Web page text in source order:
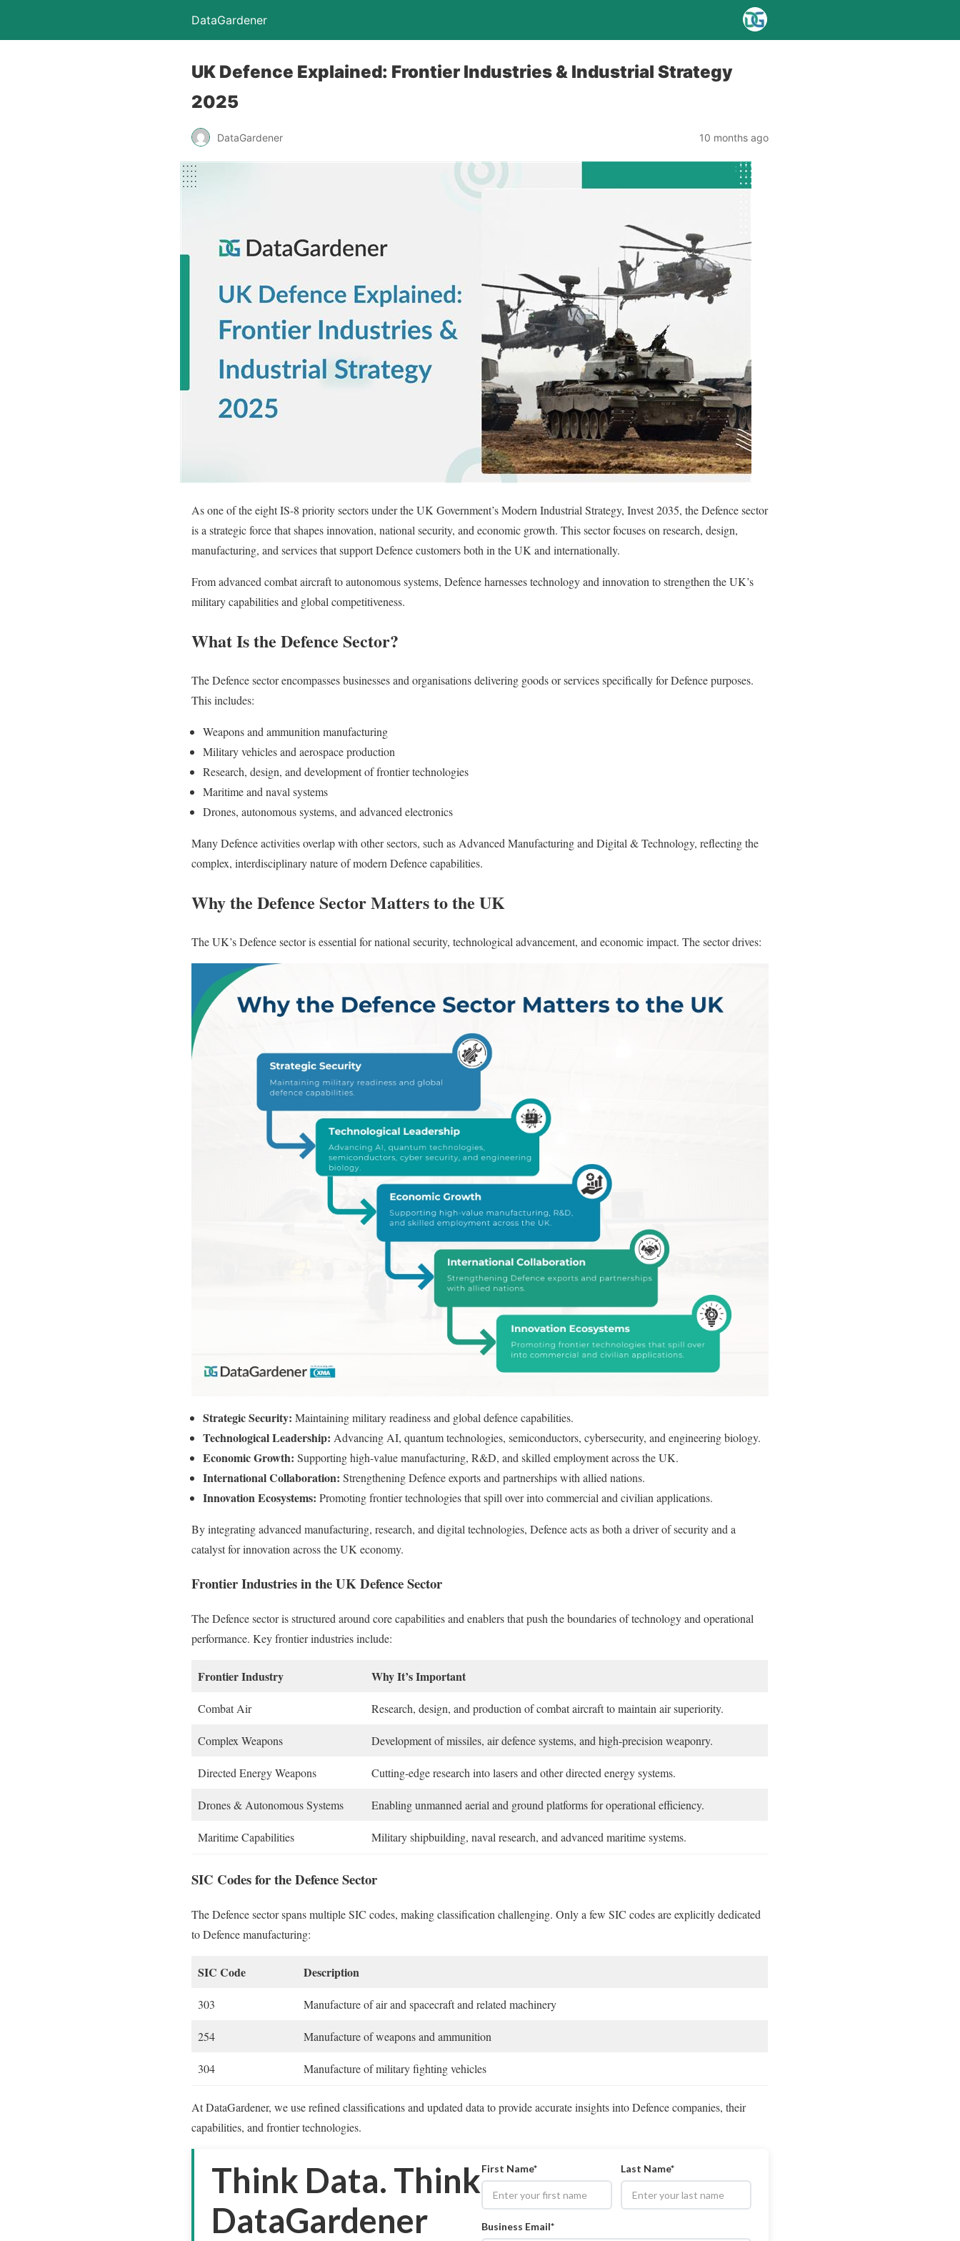
DataGardener
UK Defence Explained: Frontier Industries & Industrial Strategy
2025
DataGardener 10 months ago
As one of the eight IS-8 priority sectors under the UK Government’s Modern Industrial Strategy, Invest 2035, the Defence sector
is a strategic force that shapes innovation, national security, and economic growth. This sector focuses on research, design,
manufacturing, and services that support Defence customers both in the UK and internationally.
From advanced combat aircraft to autonomous systems, Defence harnesses technology and innovation to strengthen the UK’s
military capabilities and global competitiveness.
What Is the Defence Sector?
The Defence sector encompasses businesses and organisations delivering goods or services specifically for Defence purposes.
This includes:
Weapons and ammunition manufacturing
Military vehicles and aerospace production
Research, design, and development of frontier technologies
Maritime and naval systems
Drones, autonomous systems, and advanced electronics
Many Defence activities overlap with other sectors, such as Advanced Manufacturing and Digital & Technology, reflecting the
complex, interdisciplinary nature of modern Defence capabilities.
Why the Defence Sector Matters to the UK
The UK’s Defence sector is essential for national security, technological advancement, and economic impact. The sector drives:
Strategic Security: Maintaining military readiness and global defence capabilities.
Technological Leadership: Advancing AI, quantum technologies, semiconductors, cybersecurity, and engineering biology.
Economic Growth: Supporting high-value manufacturing, R&D, and skilled employment across the UK.
International Collaboration: Strengthening Defence exports and partnerships with allied nations.
Innovation Ecosystems: Promoting frontier technologies that spill over into commercial and civilian applications.
By integrating advanced manufacturing, research, and digital technologies, Defence acts as both a driver of security and a
catalyst for innovation across the UK economy.
Frontier Industries in the UK Defence Sector
The Defence sector is structured around core capabilities and enablers that push the boundaries of technology and operational
performance. Key frontier industries include:
Frontier Industry Why It’s Important
Combat Air Research, design, and production of combat aircraft to maintain air superiority.
Complex Weapons Development of missiles, air defence systems, and high-precision weaponry.
Directed Energy Weapons Cutting-edge research into lasers and other directed energy systems.
Drones & Autonomous Systems Enabling unmanned aerial and ground platforms for operational efficiency.
Maritime Capabilities Military shipbuilding, naval research, and advanced maritime systems.
SIC Codes for the Defence Sector
The Defence sector spans multiple SIC codes, making classification challenging. Only a few SIC codes are explicitly dedicated
to Defence manufacturing:
SIC Code Description
303 Manufacture of air and spacecraft and related machinery
254 Manufacture of weapons and ammunition
304 Manufacture of military fighting vehicles
At DataGardener, we use refined classifications and updated data to provide accurate insights into Defence companies, their
capabilities, and frontier technologies.
Think Data. Think
DataGardener
First Name* Last Name*
Business Email*